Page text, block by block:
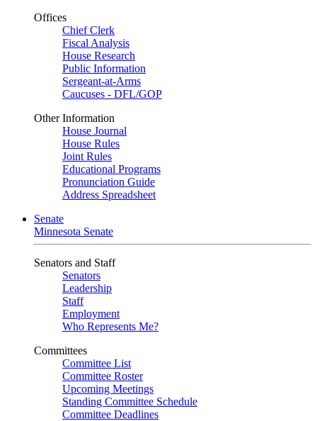
Offices
Chief Clerk
Fiscal Analysis
House Research
Public Information
Sergeant-at-Arms
Caucuses - DFL/GOP
Other Information
House Journal
House Rules
Joint Rules
Educational Programs
Pronunciation Guide
Address Spreadsheet
Senate
Minnesota Senate
Senators and Staff
Senators
Leadership
Staff
Employment
Who Represents Me?
Committees
Committee List
Committee Roster
Upcoming Meetings
Standing Committee Schedule
Committee Deadlines